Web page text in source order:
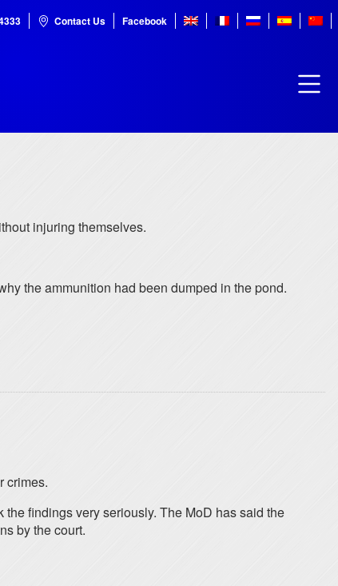
Contact Us Facebook
injuring themselves.
the ammunition had been dumped in the pond.
crimes.
findings very seriously. The MoD has said the
by the court.